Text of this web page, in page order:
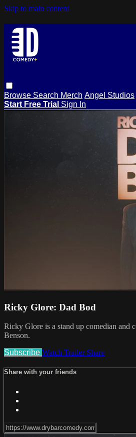
Skip to main content
Browse Search Merch Angel Studios
Start Free Trial Sign In
Ricky Glore: Dad Bod
Ricky Glore is a stand up comedian and
Benson.
Subscribe Watch Trailer Share
Share with your friends